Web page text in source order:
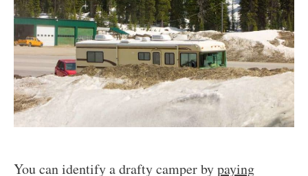
You can identify a drafty camper bypaying